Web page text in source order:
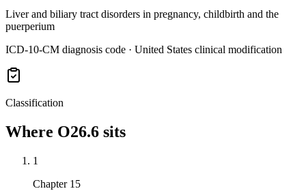
Liver and biliary tract disorders in pregnancy, childbirth and the
puerperium
ICD-10-CM diagnosis code · United States clinical modification
Classification
Where O26.6 sits
1
Chapter 15